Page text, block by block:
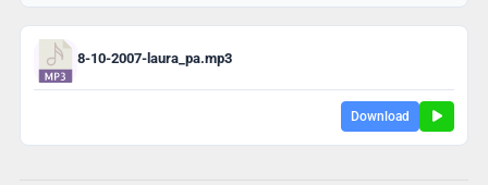
8-10-2007-laura_pa.mp3
Download